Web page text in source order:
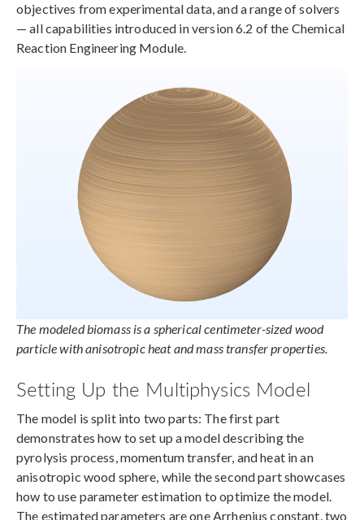
objectives from experimental data, and a range of solvers
— all capabilities introduced in version 6.2 of the Chemical
Reaction Engineering Module.
The modeled biomass is a spherical centimeter-sized wood
particle with anisotropic heat and mass transfer properties.
Setting Up the Multiphysics Model
The model is split into two parts: The first part
demonstrates how to set up a model describing the
pyrolysis process, momentum transfer, and heat in an
anisotropic wood sphere, while the second part showcases
how to use parameter estimation to optimize the model.
The estimated parameters are one Arrhenius constant, two